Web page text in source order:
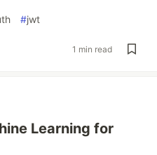
#jwt
1 min read
Learning for